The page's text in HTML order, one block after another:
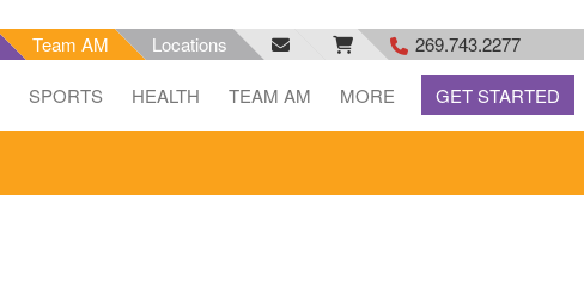
Team AM Locations 269.743.2277
facebook
emailrss
feed
SPORTS HEALTH TEAM AM MORE GET STARTED